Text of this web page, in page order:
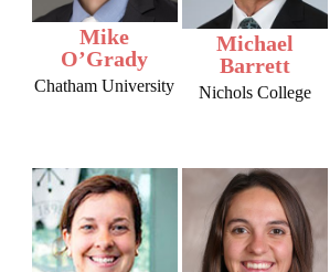
Mike
O’Grady
Chatham University
Michael
Barrett
Nichols College